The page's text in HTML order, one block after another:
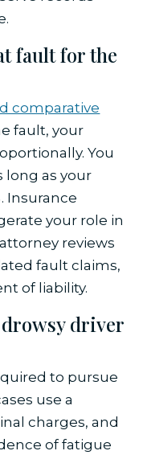
fault for the
comparative
fault, your
You
long as your
Insurance
your role in
reviews
fault claims,
of liability.
driver
to pursue
use a
charges, and
of fatigue